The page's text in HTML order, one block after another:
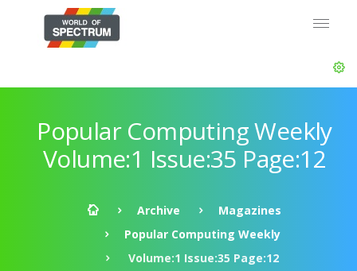
Popular Computing Weekly
Volume:1 Issue:35 Page:12
Archive
Magazines
Popular Computing Weekly
Volume:1 Issue:35 Page:12